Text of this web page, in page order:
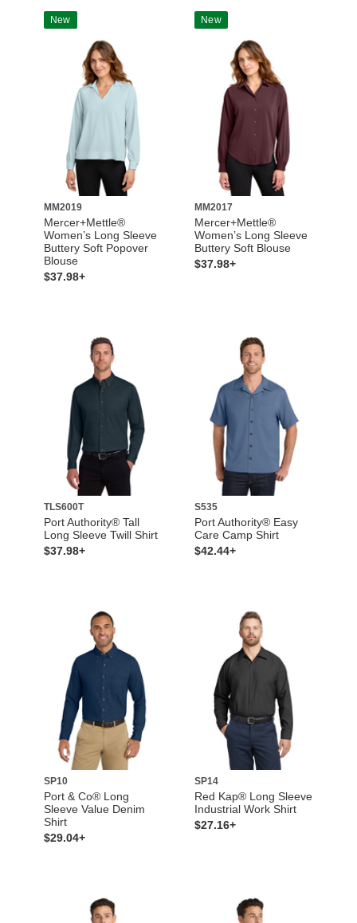
New
MM2019
Mercer+Mettle®
Women’s Long Sleeve
Buttery Soft Popover
Blouse
$37.98+
New
MM2017
Mercer+Mettle®
Women’s Long Sleeve
Buttery Soft Blouse
$37.98+
TLS600T
Port Authority® Tall
Long Sleeve Twill Shirt
$37.98+
S535
Port Authority® Easy
Care Camp Shirt
$42.44+
SP10
Port & Co® Long
Sleeve Value Denim
Shirt
$29.04+
SP14
Red Kap® Long Sleeve
Industrial Work Shirt
$27.16+